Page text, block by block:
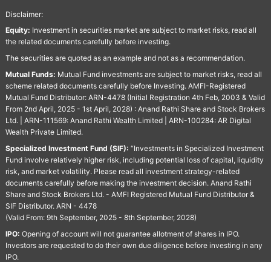
Disclaimer:
Equity: Investment in securities market are subject to market risks, read all
the related documents carefully before investing.
The securities are quoted as an example and not as a recommendation.
Mutual Funds: Mutual Fund investments are subject to market risks, read all
scheme related documents carefully before Investing. AMFI-Registered
Mutual Fund Distributor: ARN-4478 (Initial Registration 4th Feb, 2003 & Valid
From 2nd April, 2025 - 1st April, 2028) : Anand Rathi Share and Stock Brokers
Ltd. | ARN-111569: Anand Rathi Wealth Limited | ARN-100284: AR Digital
Wealth Private Limited.
Specialized Investment Fund (SIF): “Investments in Specialized Investment
Fund involve relatively higher risk, including potential loss of capital, liquidity
risk, and market volatility. Please read all investment strategy-related
documents carefully before making the investment decision. Anand Rathi
Share and Stock Brokers Ltd. - AMFI Registered Mutual Fund Distributor &
SIF Distributor. ARN - 4478
(Valid From: 9th September, 2025 - 8th September, 2028)
IPO: Opening of account will not guarantee allotment of shares in IPO.
Investors are requested to do their own due diligence before investing in any
IPO.